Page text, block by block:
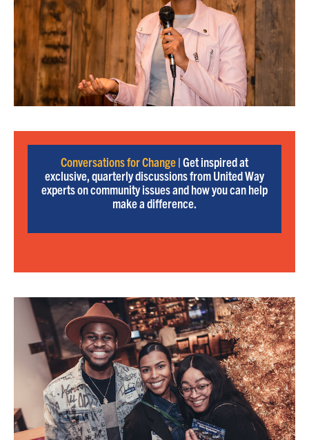
Conversations for Change| Get inspired at
exclusive, quarterly discussions from United Way
experts on community issues and how you can help
make a difference.